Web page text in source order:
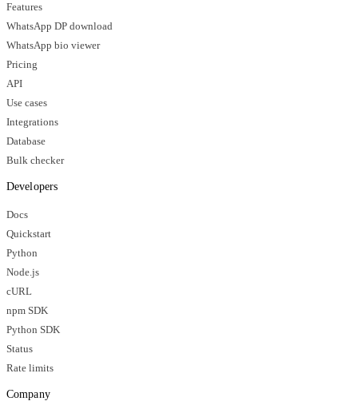
Features
WhatsApp DP download
WhatsApp bio viewer
Pricing
API
Use cases
Integrations
Database
Bulk checker
Developers
Docs
Quickstart
Python
Node.js
cURL
npm SDK
Python SDK
Status
Rate limits
Company